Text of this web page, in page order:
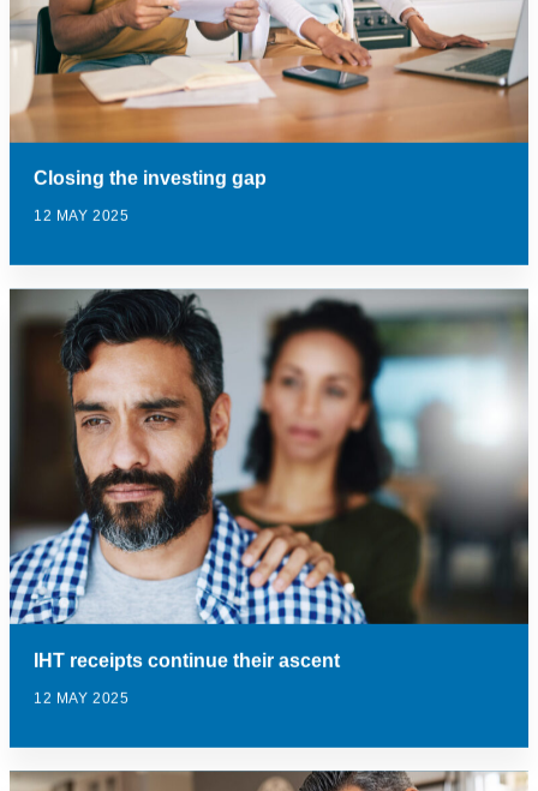
Closing the investing gap
12 MAY 2025
IHT receipts continue their ascent
12 MAY 2025